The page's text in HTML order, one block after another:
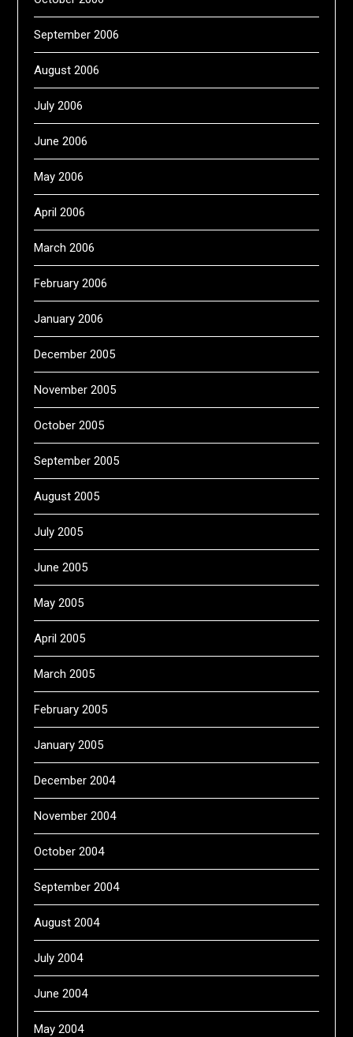
September 2006
August 2006
July 2006
June 2006
May 2006
April 2006
March 2006
February 2006
January 2006
December 2005
November 2005
October 2005
September 2005
August 2005
July 2005
June 2005
May 2005
April 2005
March 2005
February 2005
January 2005
December 2004
November 2004
October 2004
September 2004
August 2004
July 2004
June 2004
May 2004